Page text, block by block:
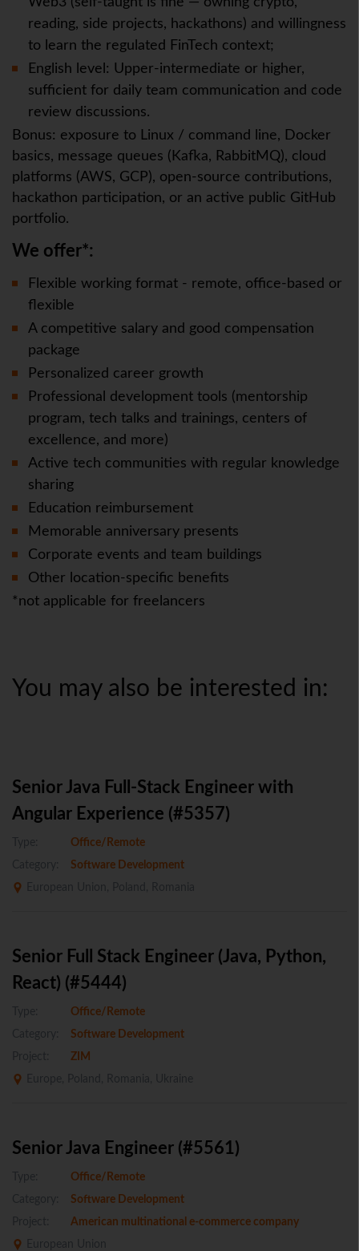
reading, side projects, hackathons) and willingness
to learn the regulated FinTech context;
English level: Upper-intermediate or higher,
sufficient for daily team communication and code
review discussions.
Bonus: exposure to Linux / command line, Docker
basics, message queues (Kafka, RabbitMQ), cloud
platforms (AWS, GCP), open-source contributions,
hackathon participation, or an active public GitHub
portfolio.
We offer*:
Flexible working format - remote, office-based or
flexible
A competitive salary and good compensation
package
Personalized career growth
Professional development tools (mentorship
program, tech talks and trainings, centers of
excellence, and more)
Active tech communities with regular knowledge
sharing
Education reimbursement
Memorable anniversary presents
Corporate events and team buildings
Other location-specific benefits
*not applicable for freelancers
You may also be interested in:
Senior Java Full-Stack Engineer with
Angular Experience (#5357)
Type:
Office/Remote
Category:
Software Development
European Union, Poland, Romania
Senior Full Stack Engineer (Java, Python,
React) (#5444)
Type:
Office/Remote
Category:
Software Development
Project:
ZIM
Europe, Poland, Romania, Ukraine
Senior Java Engineer (#5561)
Type:
Office/Remote
Category:
Software Development
Project:
American multinational e-commerce company
European Union